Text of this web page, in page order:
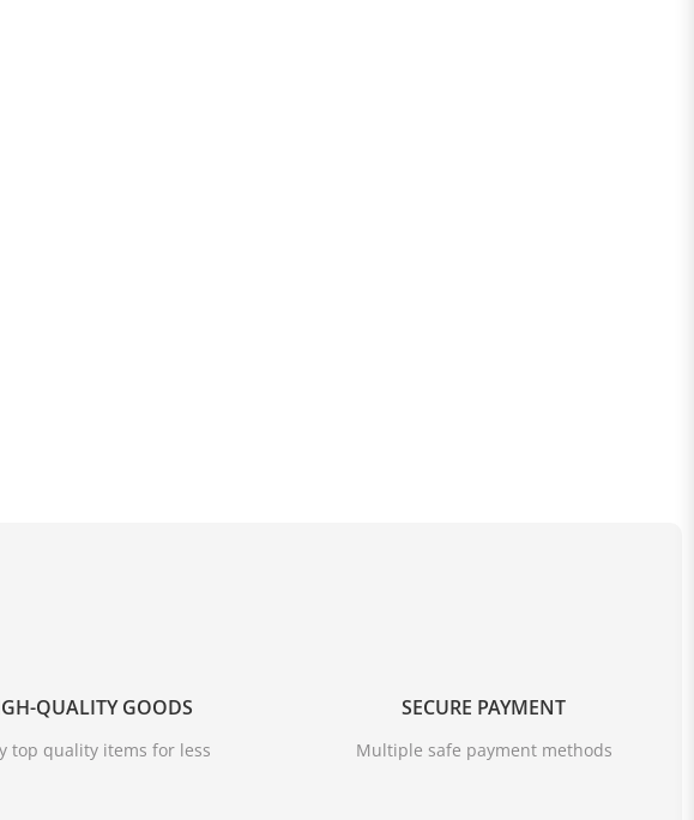
QUALITY GOODS
top quality items for less
SECURE PAYMENT
Multiple safe payment methods